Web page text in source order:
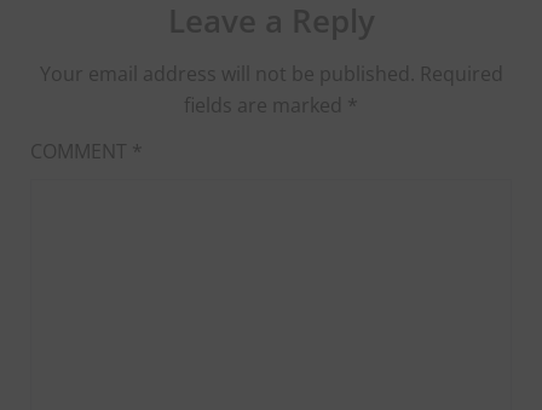
Your email address will not be published. Required
fields are marked *
COMMENT *